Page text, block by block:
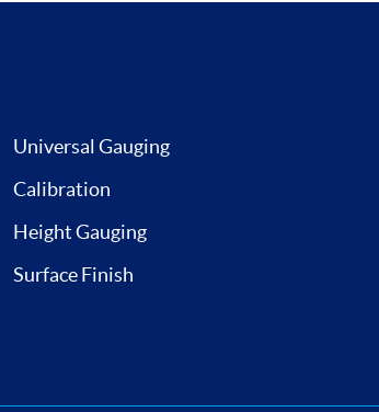
Universal Gauging
Calibration
Height Gauging
Surface Finish